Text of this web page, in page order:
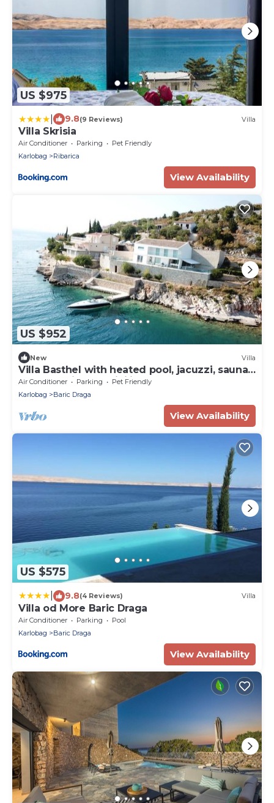
US $975
9.8(9 Reviews) Villa
Villa Skrisia
Air Conditioner Parking
Pet Friendly
Karlobag
Ribarica
View Availability
US $952
New Villa
Villa Basthel with heated pool, jacuzzi, sauna,
boat mooring possibility
Air Conditioner Parking
Pet Friendly
Karlobag
Baric Draga
View Availability
US $575
9.8(4 Reviews) Villa
Villa od More Baric Draga
Air Conditioner Parking
Pool
Karlobag
Baric Draga
View Availability